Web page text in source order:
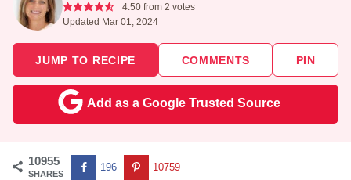
4.50from 2 votes
Updated Mar 01, 2024
JUMP TO RECIPE COMMENTS PIN
Add as a Google Trusted Source
10955
SHARES
196 10759